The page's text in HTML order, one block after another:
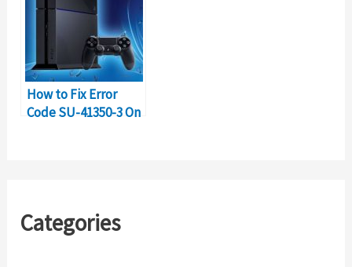
How to Fix Error
Code SU-41350-3 On
Categories